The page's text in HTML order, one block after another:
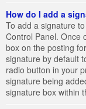
How do I add a
To add a signature
Control Panel. Once
box on the posting
signature by default
radio button in your
signature being
signature box within